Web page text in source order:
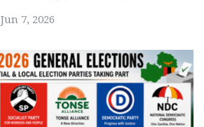
Jun 7, 2026